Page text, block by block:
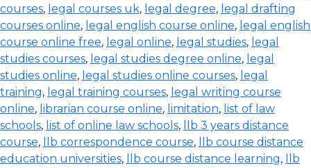
courses, legal courses uk, legal degree, legal drafting
courses online, legal english course online, legal english
course online free, legal online, legal studies, legal
studies courses, legal studies degree online, legal
studies online, legal studies online courses, legal
training, legal training courses, legal writing course
online, librarian course online, limitation, list of law
schools, list of online law schools,
llb 3 years distance
course, llb correspondence course,
llb course distance
education universities, llb course distance learning,
llb